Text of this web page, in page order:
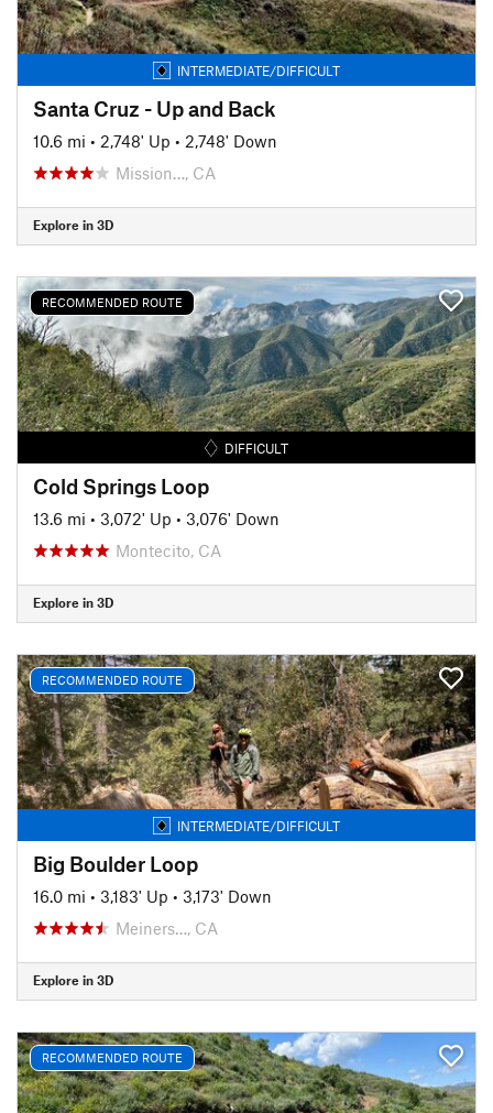
INTERMEDIATE/DIFFICULT
Santa Cruz - Up and Back
10.6 mi • 2,748' Up • 2,748' Down
Mission…, CA
Explore in 3D
RECOMMENDED ROUTE
DIFFICULT
Cold Springs Loop
13.6 mi • 3,072' Up • 3,076' Down
Montecito, CA
Explore in 3D
RECOMMENDED ROUTE
INTERMEDIATE/DIFFICULT
Big Boulder Loop
16.0 mi • 3,183' Up • 3,173' Down
Meiners…, CA
Explore in 3D
RECOMMENDED ROUTE